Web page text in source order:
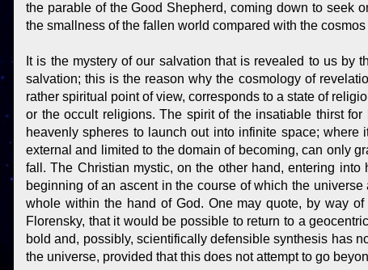
the parable of the Good Shepherd, coming down to seek
the smallness of the fallen world compared with the
It is the mystery of our salvation that is revealed to us by
salvation; this is the reason why the cosmology of
rather spiritual point of view, corresponds to a state of
or the occult religions. The spirit of the insatiable thirst
heavenly spheres to launch out into infinite space;
external and limited to the domain of becoming, can only
fall. The Christian mystic, on the other hand, entering
beginning of an ascent in the course of which the
whole within the hand of God. One may quote, by way
Florensky, that it would be possible to return to a
bold and, possibly, scientifically defensible synthesis has
the universe, provided that this does not attempt to go